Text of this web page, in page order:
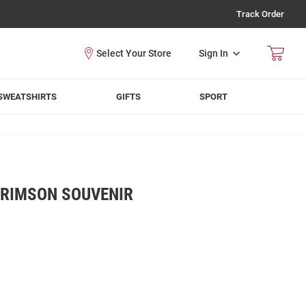
Track Order
Sign In
GIFTS SPORT
SOUVENIR